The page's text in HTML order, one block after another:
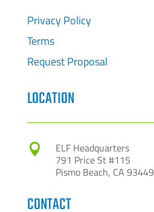
Privacy Policy
Terms
Request Proposal
LOCATION

ELF Headquarters
791 Price St #115
Pismo Beach, CA 93449
CONTACT